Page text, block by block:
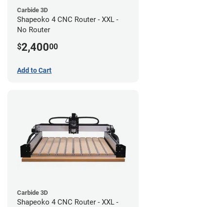
Carbide 3D
Shapeoko 4 CNC Router - XXL -
No Router
$2,40000
Add to Cart
Carbide 3D
Shapeoko 4 CNC Router - XXL -